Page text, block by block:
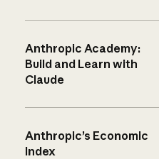
Anthropic Academy:
Build and Learn with
Claude
Anthropic’s Economic
Index